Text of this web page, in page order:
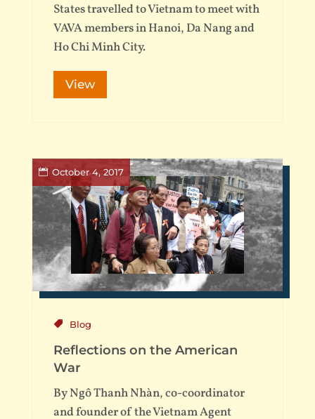
States travelled to Vietnam to meet with
VAVA members in Hanoi, Da Nang and
Ho Chi Minh City.
View
October 4, 2017
Blog
Reflections on the American
War
By Ngô Thanh Nhàn, co-coordinator
and founder of the Vietnam Agent